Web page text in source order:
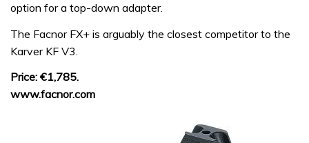
option for a top-down adapter.
The Facnor FX+ is arguably the closest competitor to the
Karver KF V3.
Price: €1,785.
www.facnor.com